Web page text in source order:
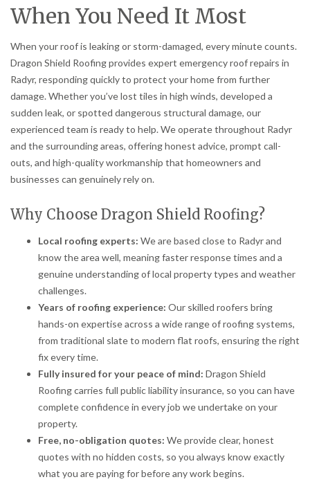
When You Need It Most
When your roof is leaking or storm-damaged, every minute counts.
Dragon Shield Roofing provides expert emergency roof repairs in
Radyr, responding quickly to protect your home from further
damage. Whether you’ve lost tiles in high winds, developed a
sudden leak, or spotted dangerous structural damage, our
experienced team is ready to help. We operate throughout Radyr
and the surrounding areas, offering honest advice, prompt call-
outs, and high-quality workmanship that homeowners and
businesses can genuinely rely on.
Why Choose Dragon Shield Roofing?
Local roofing experts: We are based close to Radyr and
know the area well, meaning faster response times and a
genuine understanding of local property types and weather
challenges.
Years of roofing experience: Our skilled roofers bring
hands-on expertise across a wide range of roofing systems,
from traditional slate to modern flat roofs, ensuring the right
fix every time.
Fully insured for your peace of mind: Dragon Shield
Roofing carries full public liability insurance, so you can have
complete confidence in every job we undertake on your
property.
Free, no-obligation quotes: We provide clear, honest
quotes with no hidden costs, so you always know exactly
what you are paying for before any work begins.